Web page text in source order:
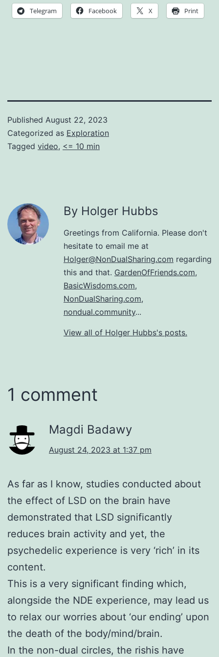
Telegram Facebook X Print
Published August 22, 2023
Categorized as Exploration
Tagged video, <= 10 min
By Holger Hubbs
Greetings from California. Please don't
hesitate to email me at
Holger@NonDualSharing.com regarding
this and that. GardenOfFriends.com,
BasicWisdoms.com,
NonDualSharing.com,
nondual.community...
View all of Holger Hubbs's posts.
1 comment
Magdi Badawy
August 24, 2023 at 1:37 pm
As far as I know, studies conducted about
the effect of LSD on the brain have
demonstrated that LSD significantly
reduces brain activity and yet, the
psychedelic experience is very ‘rich’ in its
content.
This is a very significant finding which,
alongside the NDE experience, may lead us
to relax our worries about ‘our ending’ upon
the death of the body/mind/brain.
In the non-dual circles, the rishis have